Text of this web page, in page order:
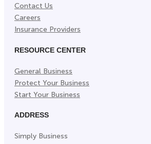
Contact Us
Careers
Insurance Providers
RESOURCE CENTER
General Business
Protect Your Business
Start Your Business
ADDRESS
Simply Business